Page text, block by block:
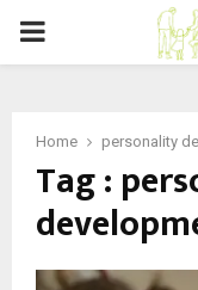
PRIMARY
Home personality
Tag :